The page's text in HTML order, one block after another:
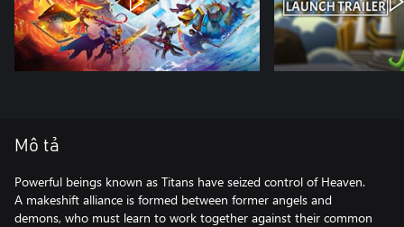
Mô tả
Powerful beings known as Titans have seized control of Heaven.
A makeshift alliance is formed between former angels and
demons, who must learn to work together against their common